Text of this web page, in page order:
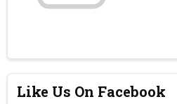
Like Us On Facebook